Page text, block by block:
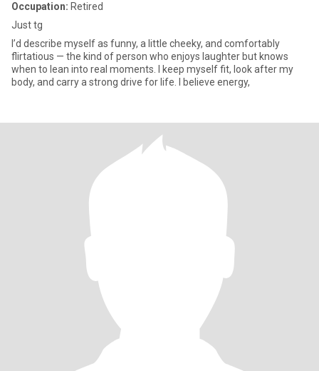
Occupation: Retired
Just tg
I’d describe myself as funny, a little cheeky, and comfortably
flirtatious — the kind of person who enjoys laughter but knows
when to lean into real moments. I keep myself fit, look after my
body, and carry a strong drive for life. I believe energy,